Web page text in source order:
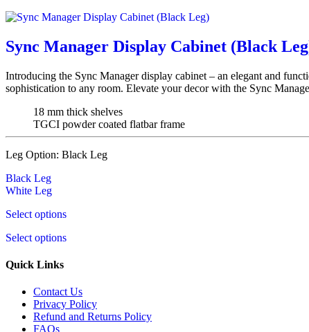
Sync Manager Display Cabinet (Black
Introducing the Sync Manager display cabinet – an elegant and
sophistication to any room. Elevate your decor with the Sync
18 mm thick shelves
TGCI powder coated flatbar frame
Leg Option: Black Leg
Black Leg
White Leg
Select options
Select options
Quick Links
Contact Us
Privacy Policy
Refund and Returns Policy
FAQs